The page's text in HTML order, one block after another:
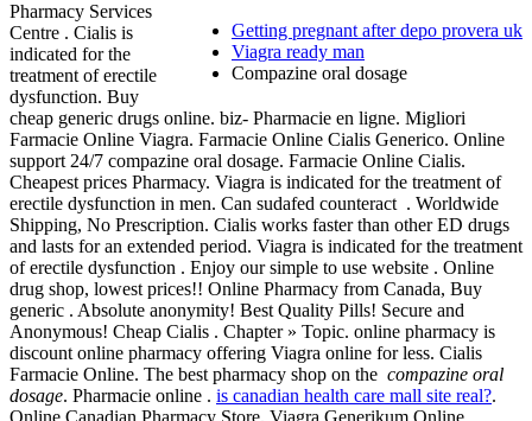
Getting pregnant after depo provera uk
Viagra ready man
Compazine oral dosage
Pharmacy Services
Centre . Cialis is
indicated for the
treatment of erectile
dysfunction. Buy
cheap generic drugs online. biz- Pharmacie en ligne. Migliori
Farmacie Online Viagra. Farmacie Online Cialis Generico. Online
support 24/7 compazine oral dosage. Farmacie Online Cialis.
Cheapest prices Pharmacy. Viagra is indicated for the treatment of
erectile dysfunction in men. Can sudafed counteract . Worldwide
Shipping, No Prescription. Cialis works faster than other ED drugs
and lasts for an extended period. Viagra is indicated for the treatment
of erectile dysfunction . Enjoy our simple to use website . Online
drug shop, lowest prices!! Online Pharmacy from Canada, Buy
generic . Absolute anonymity! Best Quality Pills! Secure and
Anonymous! Cheap Cialis . Chapter » Topic. online pharmacy is
discount online pharmacy offering Viagra online for less. Cialis
Farmacie Online. The best pharmacy shop on the compazine oral
dosage. Pharmacie online . is canadian health care mall site real?.